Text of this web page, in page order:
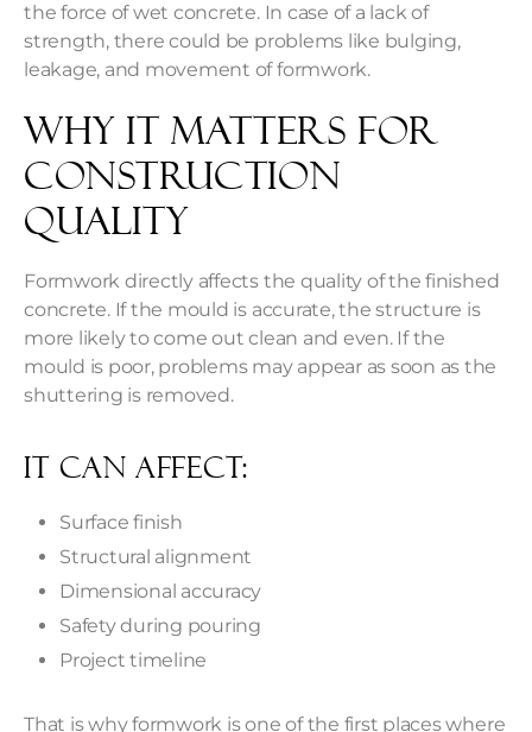
the force of wet concrete. In case of a lack of
strength, there could be problems like bulging,
leakage, and movement of formwork.
Why It Matters For
Construction
Quality
Formwork directly affects the quality of the finished
concrete. If the mould is accurate, the structure is
more likely to come out clean and even. If the
mould is poor, problems may appear as soon as the
shuttering is removed.
It Can Affect:
Surface finish
Structural alignment
Dimensional accuracy
Safety during pouring
Project timeline
That is why formwork is one of the first places where